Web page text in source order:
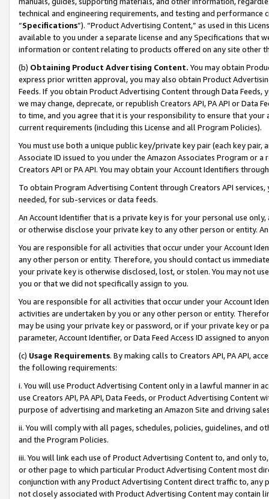
technical and engineering requirements, and testing and
“Specifications”). “Product Advertising Content,” as used in this
available to you under a separate license and any Specifications that
information or content relating to products offered on any site other
(b) Obtaining Product Advertising Content. You may obtain
express prior written approval, you may also obtain Product
Feeds. If you obtain Product Advertising Content through Data Feeds,
we may change, deprecate, or republish Creators API, PA API or Data
to time, and you agree that it is your responsibility to ensure that your
current requirements (including this License and all Program Policies).
You must use both a unique public key/private key pair (each key pair,
Associate ID issued to you under the Amazon Associates Program or
Creators API or PA API. You may obtain your Account Identifiers
To obtain Program Advertising Content through Creators API
needed, for sub-services or data feeds.
An Account Identifier that is a private key is for your personal use
or otherwise disclose your private key to any other person or entity.
You are responsible for all activities that occur under your Account
any other person or entity. Therefore, you should contact us
your private key is otherwise disclosed, lost, or stolen. You may not
you or that we did not specifically assign to you.
You are responsible for all activities that occur under your Account
activities are undertaken by you or any other person or entity.
may be using your private key or password, or if your private key or
parameter, Account Identifier, or Data Feed Access ID assigned to
(c) Usage Requirements. By making calls to Creators API, PA API,
the following requirements:
i. You will use Product Advertising Content only in a lawful manner in
use Creators API, PA API, Data Feeds, or Product Advertising
purpose of advertising and marketing an Amazon Site and driving
ii. You will comply with all pages, schedules, policies, guidelines, and
and the Program Policies.
iii. You will link each use of Product Advertising Content to, and only
or other page to which particular Product Advertising Content most
conjunction with any Product Advertising Content direct traffic to,
not closely associated with Product Advertising Content may contain